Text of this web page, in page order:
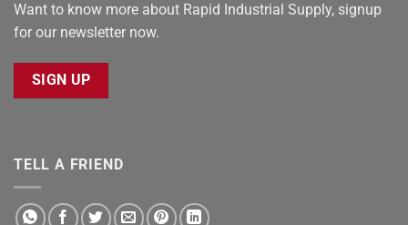
Want to know more about Rapid Industrial Supply, signup
for our newsletter now.
SIGN UP
TELL A FRIEND